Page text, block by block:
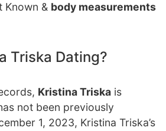
Known & body measurements
Triska Dating?
Kristina Triska is
not been previously
1, 2023, Kristina Triska’s